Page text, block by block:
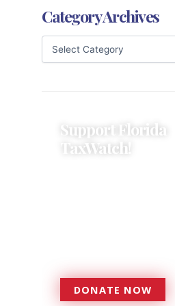
Category Archives
Support Florida
TaxWatch!
DONATE NOW